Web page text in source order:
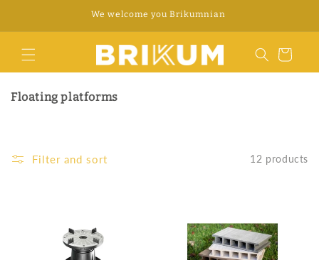
We welcome you Brikumnian
Cart
Floating platforms
Filter and sort 12 products